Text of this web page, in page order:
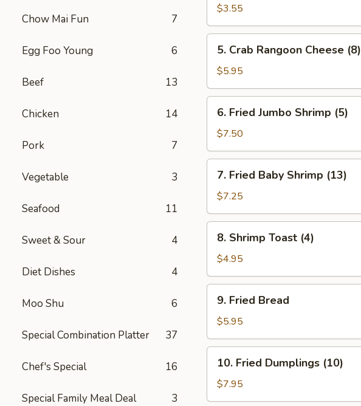
Chow Mai Fun 7
Egg Foo Young 6
Beef 13
Chicken 14
Pork 7
Vegetable 3
Seafood 11
Sweet & Sour 4
Diet Dishes 4
Moo Shu 6
Special Combination Platter 37
Chef's Special 16
Special Family Meal Deal 3
Rolls
(2)
$3.55
Crab
Rangoon
Cheese
(8)
5. Crab Rangoon Cheese (8)
$5.95
Fried
Jumbo
Shrimp
(5)
6. Fried Jumbo Shrimp (5)
$7.50
Fried
Baby
Shrimp
(13)
7. Fried Baby Shrimp (13)
$7.25
Shrimp
Toast
(4)
8. Shrimp Toast (4)
$4.95
Fried
Bread
9. Fried Bread
$5.95
Fried
Dumplings
(10)
10. Fried Dumplings (10)
$7.95